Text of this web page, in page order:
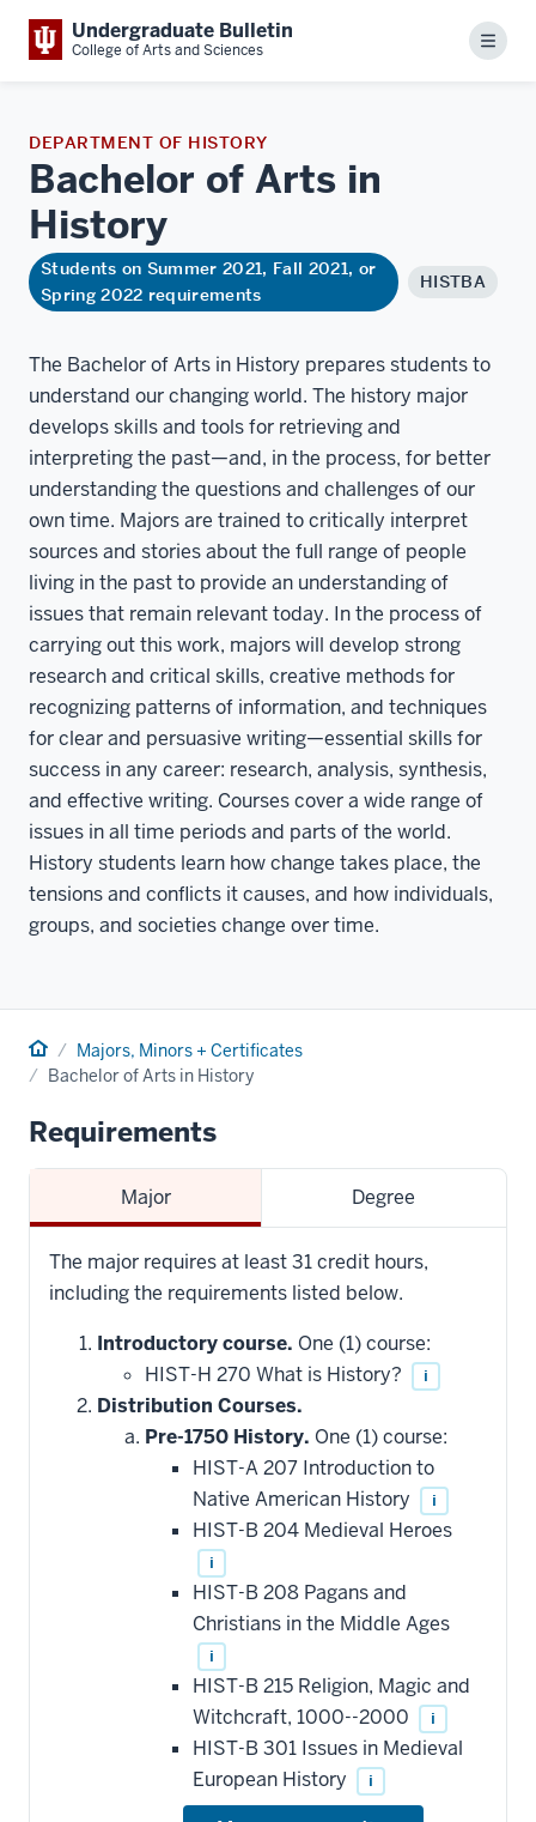
Undergraduate Bulletin
College of Arts and Sciences Menu
DEPARTMENT OF HISTORY
Bachelor of Arts in
History
Students on Summer 2021, Fall 2021, or
Spring 2022 requirements
HISTBA
The Bachelor of Arts in History prepares students to
understand our changing world. The history major
develops skills and tools for retrieving and
interpreting the past—and, in the process, for better
understanding the questions and challenges of our
own time. Majors are trained to critically interpret
sources and stories about the full range of people
living in the past to provide an understanding of
issues that remain relevant today. In the process of
carrying out this work, majors will develop strong
research and critical skills, creative methods for
recognizing patterns of information, and techniques
for clear and persuasive writing—essential skills for
success in any career: research, analysis, synthesis,
and effective writing. Courses cover a wide range of
issues in all time periods and parts of the world.
History students learn how change takes place, the
tensions and conflicts it causes, and how individuals,
groups, and societies change over time.
Home Majors, Minors + Certificates
Bachelor of Arts in History
Requirements
Major Degree
The major requires at least 31 credit hours,
including the requirements listed below.
Introductory course. One (1) course:
HIST-H 270 What is History?
i
Distribution Courses.
Pre-1750 History. One (1) course:
HIST-A 207 Introduction to
Native American History
i
HIST-B 204 Medieval Heroes
i
HIST-B 208 Pagans and
Christians in the Middle Ages
i
HIST-B 215 Religion, Magic and
Witchcraft, 1000--2000
i
HIST-B 301 Issues in Medieval
European History
i